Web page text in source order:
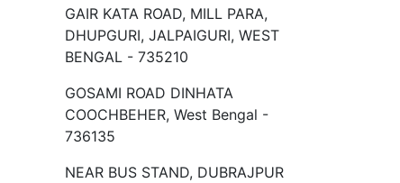
GAIR KATA ROAD, MILL PARA,
DHUPGURI, JALPAIGURI, WEST
BENGAL - 735210
GOSAMI ROAD DINHATA
COOCHBEHER, West Bengal -
736135
NEAR BUS STAND, DUBRAJPUR